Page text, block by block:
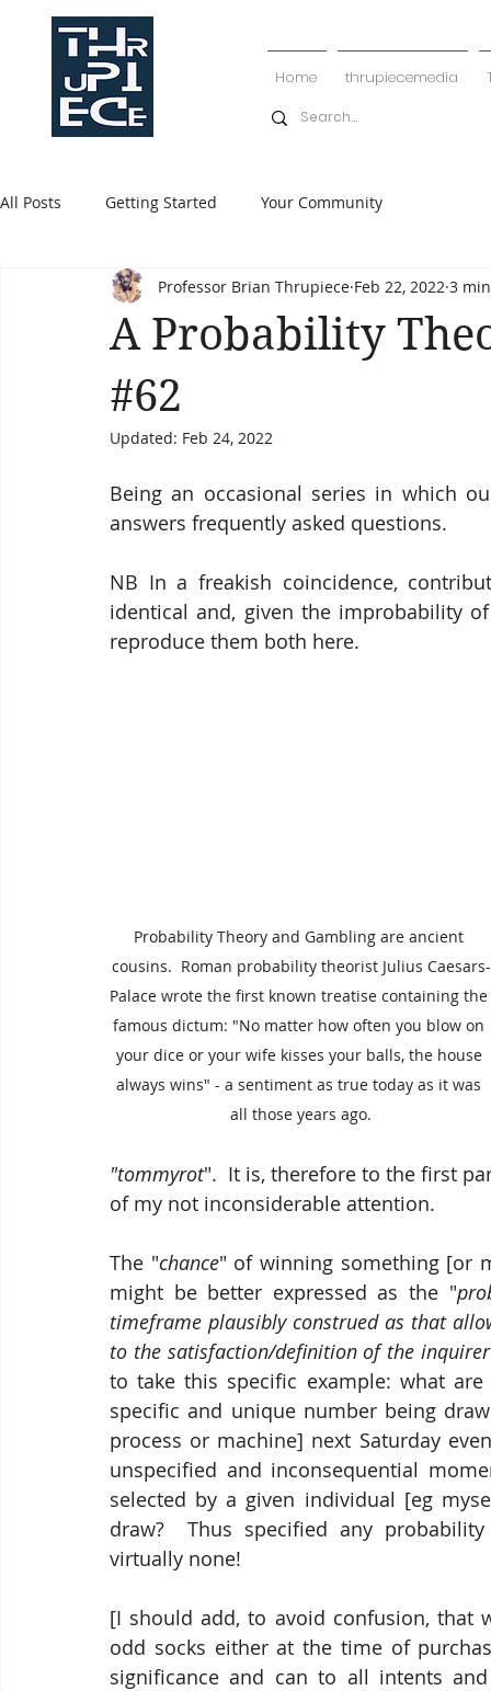
Home thrupiecemedia
All Posts Getting Started Your Community
A Probability
#62
Professor Brian Thrupiece Feb 22, 2022 3
Updated: Feb 24, 2022
Being an occasional series in which
answers frequently asked questions.
NB In a freakish coincidence,
identical and, given the improbability
reproduce them both here.
Probability Theory and Gambling are ancient
cousins.  Roman probability theorist Julius Caesars-
Palace wrote the first known treatise containing
famous dictum: "No matter how often you blow on
your dice or your wife kisses your balls, the house
always wins" - a sentiment as true today as it was
all those years ago.
"tommyrot".  It is, therefore to the first
of my not inconsiderable attention.
The "chance" of winning something [or
might be better expressed as the "
timeframe plausibly construed as that
to the satisfaction/definition of the inquirer
to take this specific example: what
specific and unique number being
process or machine] next Saturday
unspecified and inconsequential
selected by a given individual [eg
draw?  Thus specified any
virtually none!
[I should add, to avoid confusion, that
odd socks either at the time of
significance and can to all intents